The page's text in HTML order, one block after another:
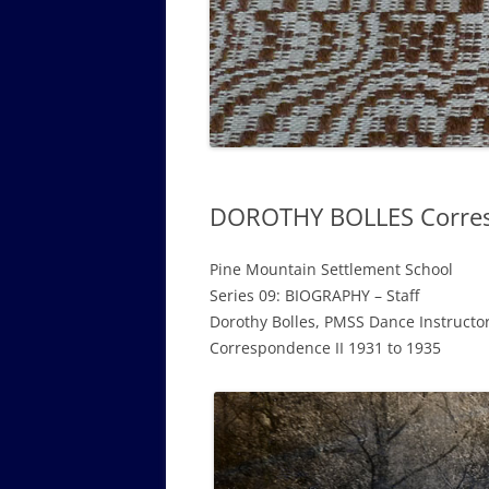
WALKING TOUR OF CAMPUS
GUIDE TO
GOVERNANCE
ANNUAL
DOROTHY BOLLES
Pine Mountain Settlement School
Series 09: BIOGRAPHY – Staff
Dorothy Bolles, PMSS Dance
Correspondence II 1931 to 1935